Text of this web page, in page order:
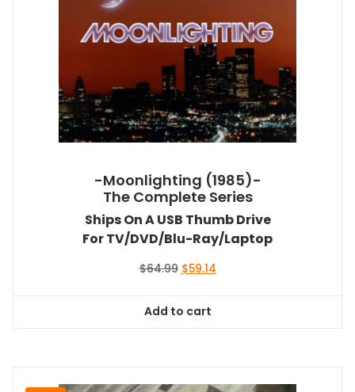
-Moonlighting (1985)-
The Complete Series
Ships On A USB Thumb Drive
For TV/DVD/Blu-Ray/Laptop
$64.99 Original
$64.99.
$59.14Current
Add to cart